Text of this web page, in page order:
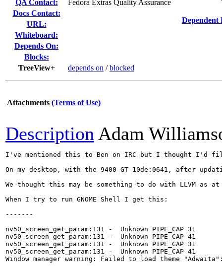
QA Contact:
Fedora Extras Quality Assurance
Docs Contact:
URL:
Whiteboard:
Depends On:
Blocks:
TreeView+
depends on /blocked
Dependent
Attachments (Terms of Use)
Description Adam
I've mentioned this to Ben on IRC but I thought I'd
On my desktop, with the 9400 GT 10de:0641, after
We thought this may be something to do with LLVM
When I try to run GNOME Shell I get this:
-------
nv50_screen_get_param:131 -  Unknown PIPE_CAP 31
nv50_screen_get_param:131 -  Unknown PIPE_CAP 41
nv50_screen_get_param:131 -  Unknown PIPE_CAP 31
nv50_screen_get_param:131 -  Unknown PIPE_CAP 41
Window manager warning: Failed to load theme